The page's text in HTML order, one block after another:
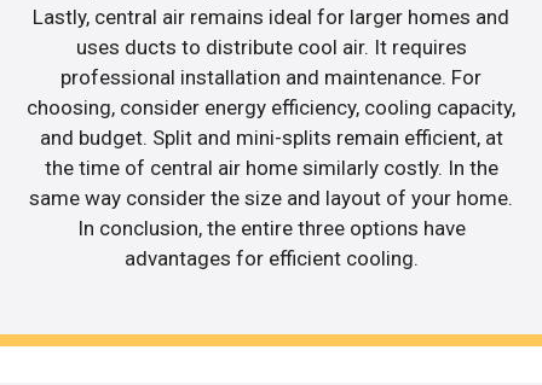
Lastly, central air remains ideal for larger homes and
uses ducts to distribute cool air. It requires
professional installation and maintenance. For
choosing, consider energy efficiency, cooling capacity,
and budget. Split and mini-splits remain efficient, at
the time of central air home similarly costly. In the
same way consider the size and layout of your home.
In conclusion, the entire three options have
advantages for efficient cooling.